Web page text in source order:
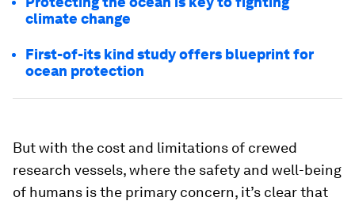
climate change
First-of-its kind study offers blueprint for
ocean protection
But with the cost and limitations of crewed
research vessels, where the safety and well-being
of humans is the primary concern, it’s clear that